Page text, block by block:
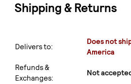
Shipping & Returns
Delivers to:
Does not
America
Refunds &
Exchanges:
Not